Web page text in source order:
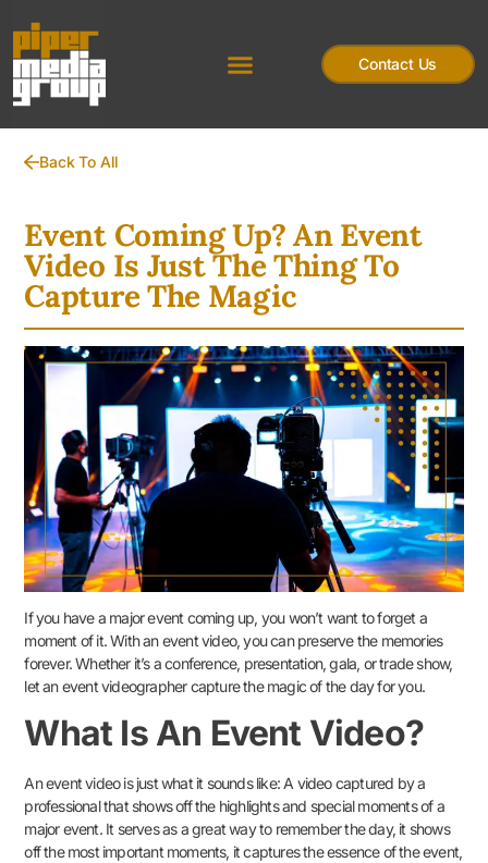
Contact Us
Back To All
Event Coming Up? An Event
Video Is Just The Thing To
Capture The Magic
If you have a major event coming up, you won’t want to forget a
moment of it. With an event video, you can preserve the memories
forever. Whether it’s a conference, presentation, gala, or trade show,
let an event videographer capture the magic of the day for you.
What Is An Event Video?
An event video is just what it sounds like: A video captured by a
professional that shows off the highlights and special moments of a
major event. It serves as a great way to remember the day, it shows
off the most important moments, it captures the essence of the event,